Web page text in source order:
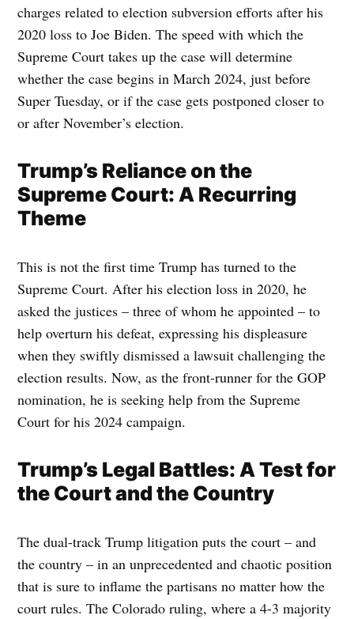
charges related to election subversion efforts after his
2020 loss to Joe Biden. The speed with which the
Supreme Court takes up the case will determine
whether the case begins in March 2024, just before
Super Tuesday, or if the case gets postponed closer to
or after November’s election.
Trump’s Reliance on the
Supreme Court: A Recurring
Theme
This is not the first time Trump has turned to the
Supreme Court. After his election loss in 2020, he
asked the justices – three of whom he appointed – to
help overturn his defeat, expressing his displeasure
when they swiftly dismissed a lawsuit challenging the
election results. Now, as the front-runner for the GOP
nomination, he is seeking help from the Supreme
Court for his 2024 campaign.
Trump’s Legal Battles: A Test for
the Court and the Country
The dual-track Trump litigation puts the court – and
the country – in an unprecedented and chaotic position
that is sure to inflame the partisans no matter how the
court rules. The Colorado ruling, where a 4-3 majority